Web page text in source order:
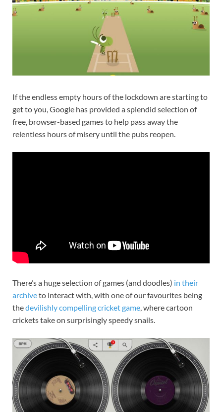
If the endless empty hours of the lockdown are starting to
get to you, Google has provided a splendid selection of
free, browser-based games to help pass away the
relentless hours of misery until the pubs reopen.
There’s a huge selection of games (and doodles) in their
archiveto interact with, with one of our favourites being
thedevilishly compelling cricket game , where cartoon
crickets take on surprisingly speedy snails.